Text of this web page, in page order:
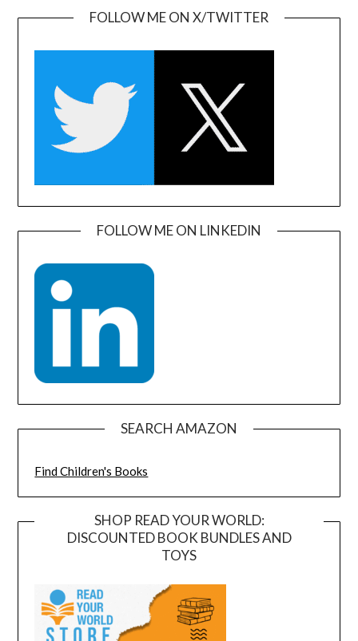
FOLLOW ME ON X/TWITTER
FOLLOW ME ON LINKEDIN
SEARCH AMAZON
Find Children's Books
SHOP READ YOUR WORLD:
DISCOUNTED BOOK BUNDLES AND
TOYS